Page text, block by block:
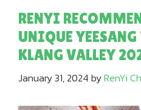
RENYI
UNIQUE
KLANG VALLEY
January 31, 2024 byRenYi